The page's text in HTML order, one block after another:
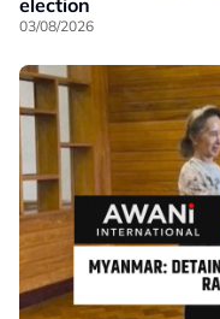
election
03/08/2026